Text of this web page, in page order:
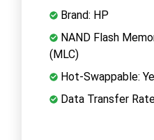
Brand: HP
NAND Flash
(MLC)
Hot-Swappable:
Data Transfer